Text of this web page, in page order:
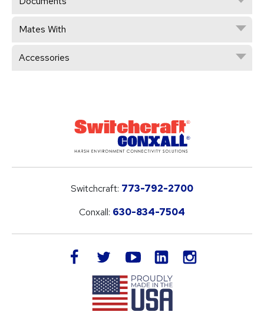
Mates With
Accessories
Switchcraft: 773-792-2700
Conxall: 630-834-7504
facebook twitteryoutube LinkedIn